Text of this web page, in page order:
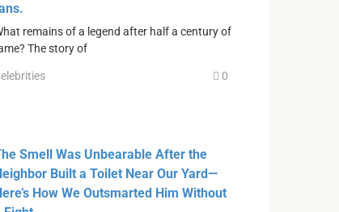
remains of a legend after half a century of
The story of
0
Smell Was Unbearable After the
Built a Toilet Near Our Yard—
How We Outsmarted Him Without